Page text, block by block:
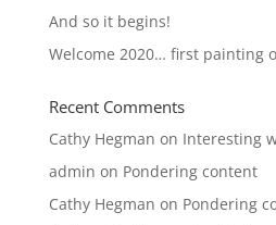
And so it begins!
Welcome 2020… first painting
Recent Comments
Cathy Hegman on Interesting
admin on Pondering content
Cathy Hegman on Pondering